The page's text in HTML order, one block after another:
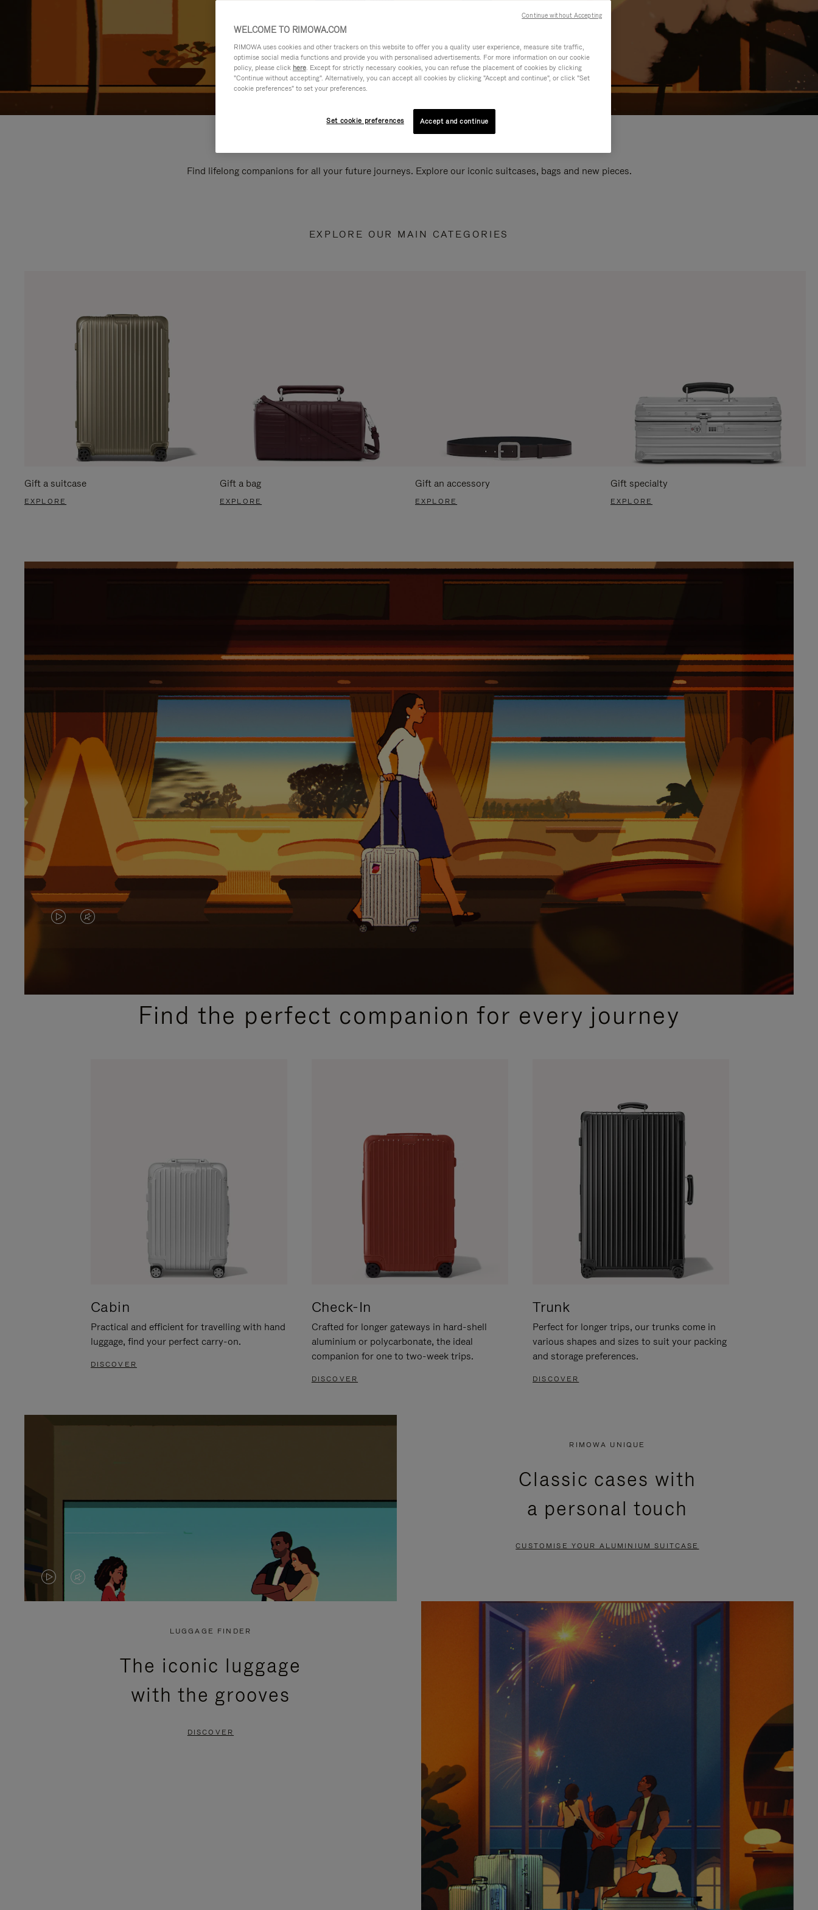
Find lifelong companions for all your future journeys. Explore our iconic suitcases, bags and new pieces.
EXPLORE OUR MAIN CATEGORIES
Gift a suitcase
EXPLORE
Gift a bag
EXPLORE
Gift an accessory
EXPLORE
Gift specialty
EXPLORE
VIDEO
PLEASE
VIDEO
PLEASE
PRESSFind the perfect companion for every journey
Cabin
Practical and efficient for travelling with hand
luggage, find your perfect carry-on.
DISCOVER
Check-In
Crafted for longer gateways in hard-shell
aluminium or polycarbonate, the ideal
companion for one to two-week trips.
DISCOVER
Trunk
Perfect for longer trips, our trunks come in
various shapes and sizes to suit your packing
and storage preferences.
DISCOVER
VIDEO
VIDEO
PRESS
RIMOWA UNIQUE
Classic cases with
a personal touch
CUSTOMISE YOUR ALUMINIUM SUITCASE
LUGGAGE FINDER
The iconic luggage
with the grooves
DISCOVER
WELCOME TO RIMOWA.COM
RIMOWA uses cookies and other trackers on this website to offer you a quality user experience, measure site traffic,
optimise social media functions and provide you with personalised advertisements. For more information on our cookie
policy, please click here. Except for strictly necessary cookies, you can refuse the placement of cookies by clicking
"Continue without accepting". Alternatively, you can accept all cookies by clicking "Accept and continue", or click "Set
cookie preferences" to set your preferences.
Set cookie preferences Accept and continue
Continue without Accepting